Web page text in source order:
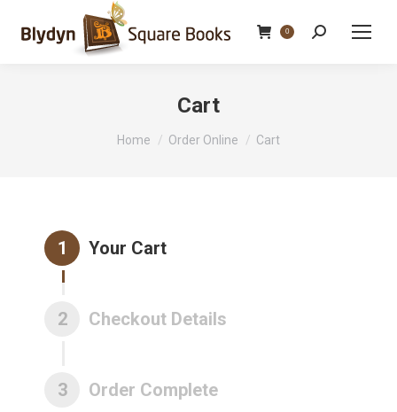
0 Search:
Cart
You are here:
Home Order Online Cart
Your Cart
1
Checkout Details
2
Order Complete
3